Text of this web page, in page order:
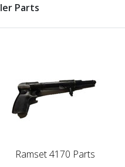
Parts
Ramset 4170 Parts